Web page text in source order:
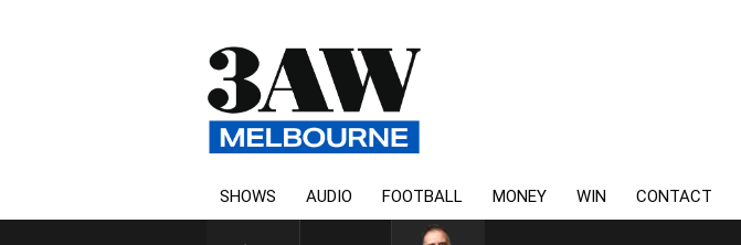
SHOWS AUDIO FOOTBALL MONEY WIN CONTACT